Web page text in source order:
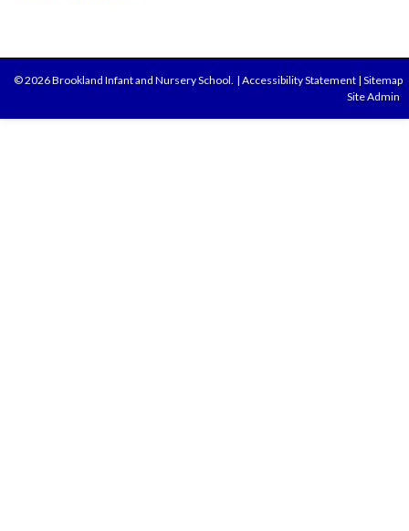
© 2026 Brookland Infant and Nursery School. | Accessibility Statement | Sitemap
Site Admin